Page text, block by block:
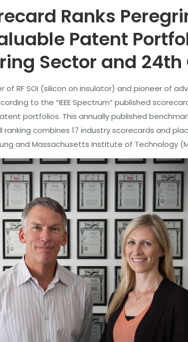
Ranks
Patent
Sector and 24th
of RF SOI (silicon on insulator) and pioneer of
to the “IEEE Spectrum” published
portfolios. This annually published
combines 17 industry scorecards and
and Massachusetts Institute of Technology